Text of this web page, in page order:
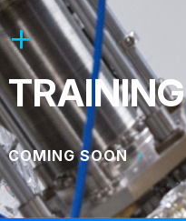
TRAINING
COMING SOON